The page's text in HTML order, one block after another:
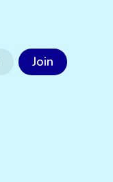
Join